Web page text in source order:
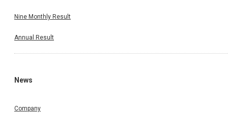
Nine Monthly Result
Annual Result
News
Company